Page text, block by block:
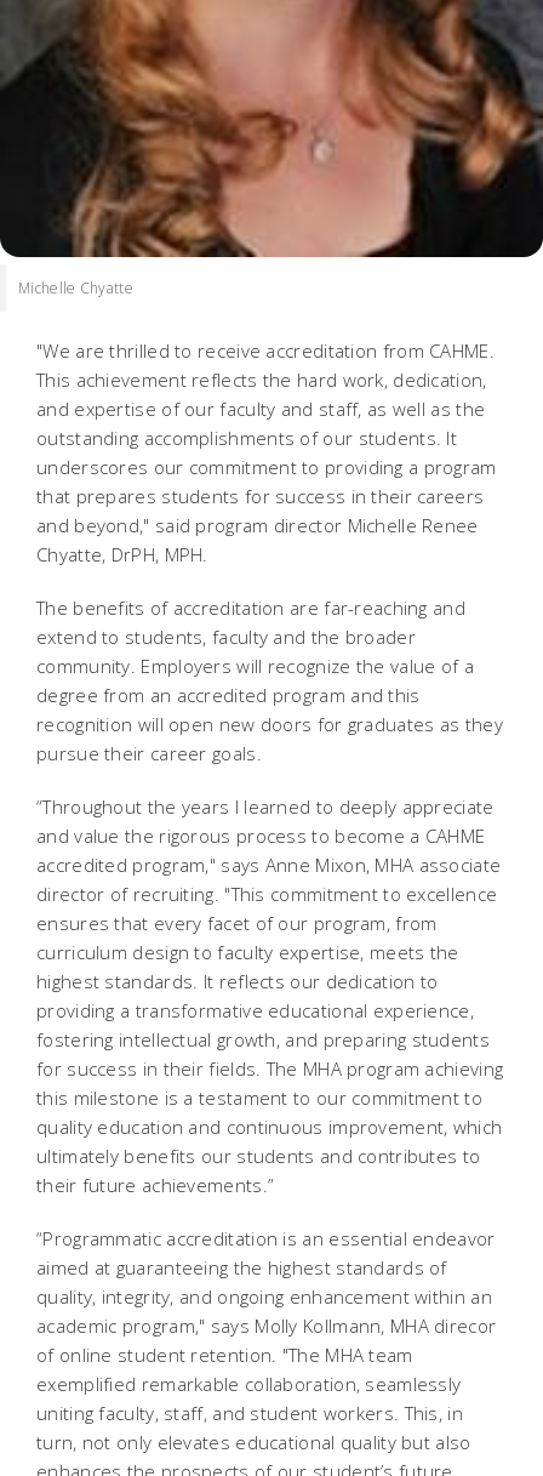
Michelle Chyatte
"We are thrilled to receive accreditation from CAHME.
This achievement reflects the hard work, dedication,
and expertise of our faculty and staff, as well as the
outstanding accomplishments of our students. It
underscores our commitment to providing a program
that prepares students for success in their careers
and beyond," said program director Michelle Renee
Chyatte, DrPH, MPH.
The benefits of accreditation are far-reaching and
extend to students, faculty and the broader
community. Employers will recognize the value of a
degree from an accredited program and this
recognition will open new doors for graduates as they
pursue their career goals.
“Throughout the years I learned to deeply appreciate
and value the rigorous process to become a CAHME
accredited program," says Anne Mixon, MHA associate
director of recruiting. "This commitment to excellence
ensures that every facet of our program, from
curriculum design to faculty expertise, meets the
highest standards. It reflects our dedication to
providing a transformative educational experience,
fostering intellectual growth, and preparing students
for success in their fields. The MHA program achieving
this milestone is a testament to our commitment to
quality education and continuous improvement, which
ultimately benefits our students and contributes to
their future achievements.”
“Programmatic accreditation is an essential endeavor
aimed at guaranteeing the highest standards of
quality, integrity, and ongoing enhancement within an
academic program," says Molly Kollmann, MHA direcor
of online student retention. "The MHA team
exemplified remarkable collaboration, seamlessly
uniting faculty, staff, and student workers. This, in
turn, not only elevates educational quality but also
enhances the prospects of our student’s future